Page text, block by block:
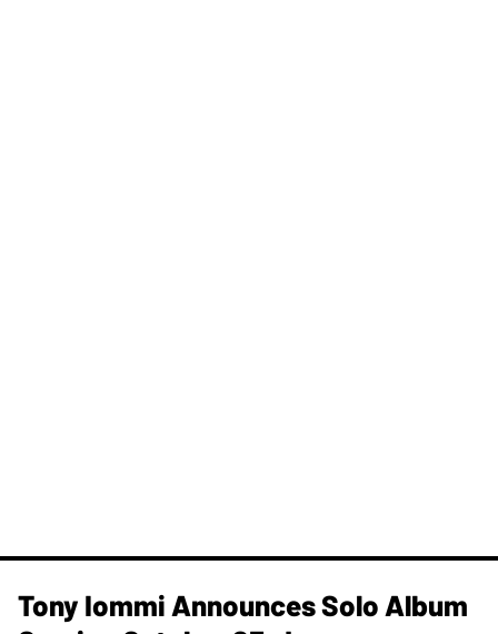
Tony Iommi Announces Solo Album